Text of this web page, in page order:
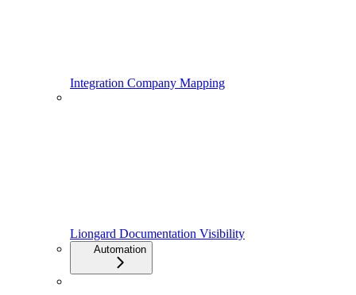
Integration Company Mapping
Liongard Documentation Visibility
Automation